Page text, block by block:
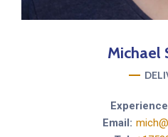
Michael
Email: